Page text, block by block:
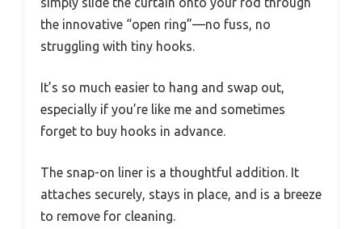
the innovative “open ring”—no fuss, no
struggling with tiny hooks.
It’s so much easier to hang and swap out,
especially if you’re like me and sometimes
forget to buy hooks in advance.
The snap-on liner is a thoughtful addition. It
attaches securely, stays in place, and is a breeze
to remove for cleaning.